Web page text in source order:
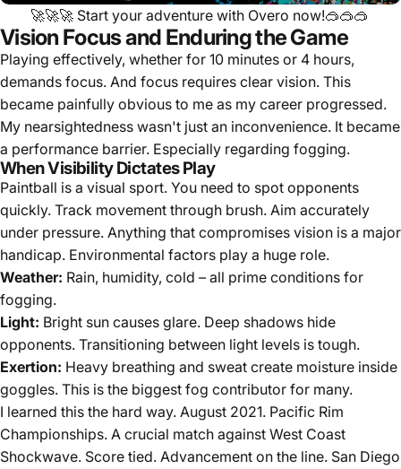
🚀🚀🚀 Start your adventure with Overo now!🥽🥽🥽
Vision Focus and Enduring the Game
Playing effectively, whether for 10 minutes or 4 hours,
demands focus. And focus requires clear vision. This
became painfully obvious to me as my career progressed.
My nearsightedness wasn't just an inconvenience. It became
a performance barrier. Especially regarding fogging.
When Visibility Dictates Play
Paintball is a visual sport. You need to spot opponents
quickly. Track movement through brush. Aim accurately
under pressure. Anything that compromises vision is a major
handicap. Environmental factors play a huge role.
Weather: Rain, humidity, cold – all prime conditions for
fogging.
Light: Bright sun causes glare. Deep shadows hide
opponents. Transitioning between light levels is tough.
Exertion: Heavy breathing and sweat create moisture inside
goggles. This is the biggest fog contributor for many.
I learned this the hard way. August 2021. Pacific Rim
Championships. A crucial match against West Coast
Shockwave. Score tied. Advancement on the line. San Diego